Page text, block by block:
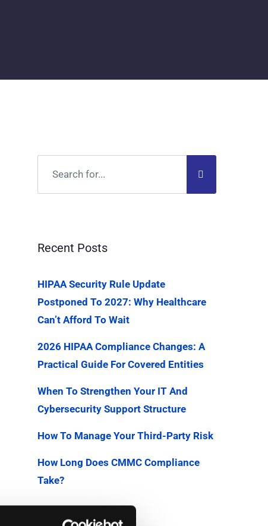
Recent Posts
HIPAA Security Rule Update
Postponed To 2027: Why Healthcare
Can’t Afford To Wait
2026 HIPAA Compliance Changes: A
Practical Guide For Covered Entities
When To Strengthen Your IT And
Cybersecurity Support Structure
How To Manage Your Third-Party Risk
How Long Does CMMC Compliance
Take?